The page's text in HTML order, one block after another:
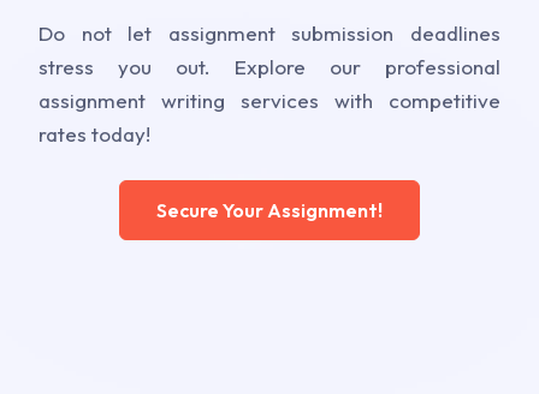
Do not let assignment submission deadlines
stress you out. Explore our professional
assignment writing services with competitive
rates today!
Secure Your Assignment!